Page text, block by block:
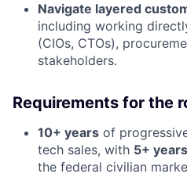
Navigate layered
including working
(CIOs, CTOs),
stakeholders.
Requirements for the
10+ years of
tech sales, with 5+ years
the federal civilian